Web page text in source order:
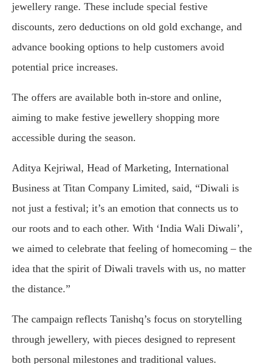
jewellery range. These include special festive
discounts, zero deductions on old gold exchange, and
advance booking options to help customers avoid
potential price increases.
The offers are available both in-store and online,
aiming to make festive jewellery shopping more
accessible during the season.
Aditya Kejriwal, Head of Marketing, International
Business at Titan Company Limited, said, “Diwali is
not just a festival; it’s an emotion that connects us to
our roots and to each other. With ‘India Wali Diwali’,
we aimed to celebrate that feeling of homecoming – the
idea that the spirit of Diwali travels with us, no matter
the distance.”
The campaign reflects Tanishq’s focus on storytelling
through jewellery, with pieces designed to represent
both personal milestones and traditional values.